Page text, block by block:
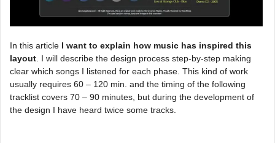
In this article I want to explain how music has inspired this
layout . I will describe the design process step-by-step making
clear which songs I listened for each phase. This kind of work
usually requires 60 – 120 min. and the timing of the following
tracklist covers 70 – 90 minutes, but during the development of
the design I have heard twice some tracks.